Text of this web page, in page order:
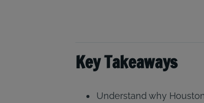
Key Takeaways
Understand why